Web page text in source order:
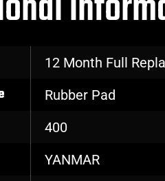
12 Month Full
Rubber Pad
400
YANMAR